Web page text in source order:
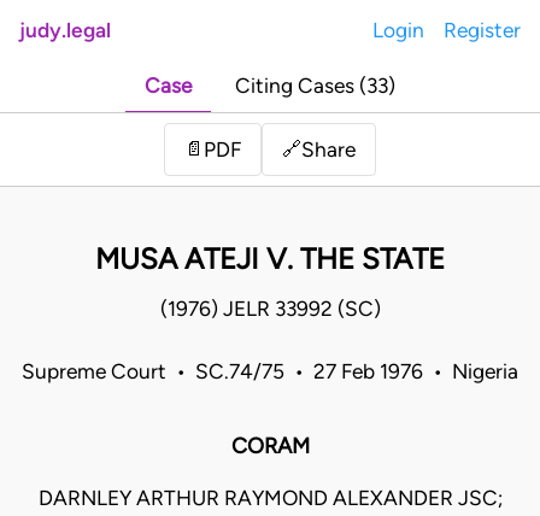
judy.legal Login Register
Case Citing Cases (33)
📄 PDF 🔗Share
MUSA ATEJI V. THE STATE
(1976) JELR 33992 (SC)
Supreme Court • SC.74/75 • 27 Feb 1976 • Nigeria
CORAM
DARNLEY ARTHUR RAYMOND ALEXANDER JSC;